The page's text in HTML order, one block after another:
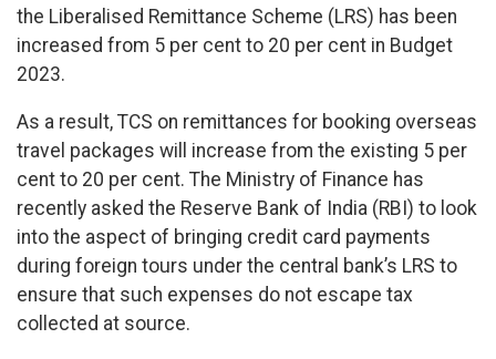
the Liberalised Remittance Scheme (LRS) has been
increased from 5 per cent to 20 per cent in Budget
2023.
As a result, TCS on remittances for booking overseas
travel packages will increase from the existing 5 per
cent to 20 per cent. The Ministry of Finance has
recently asked the Reserve Bank of India (RBI) to look
into the aspect of bringing credit card payments
during foreign tours under the central bank’s LRS to
ensure that such expenses do not escape tax
collected at source.